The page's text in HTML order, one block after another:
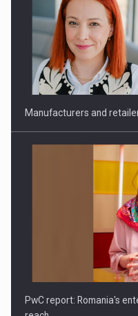
Manufacturers and
PwC report: Romania's